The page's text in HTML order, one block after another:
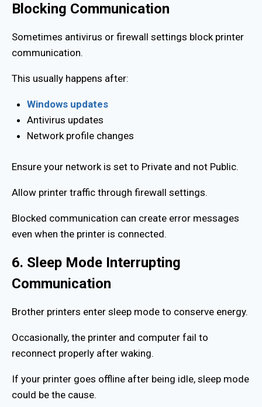
Blocking Communication
Sometimes antivirus or firewall settings block printer
communication.
This usually happens after:
Windows updates
Antivirus updates
Network profile changes
Ensure your network is set to Private and not Public.
Allow printer traffic through firewall settings.
Blocked communication can create error messages
even when the printer is connected.
6. Sleep Mode Interrupting
Communication
Brother printers enter sleep mode to conserve energy.
Occasionally, the printer and computer fail to
reconnect properly after waking.
If your printer goes offline after being idle, sleep mode
could be the cause.